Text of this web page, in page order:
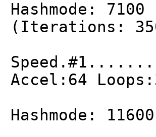
Hashmode: 7100
(Iterations:
Accel:64
Hashmode: